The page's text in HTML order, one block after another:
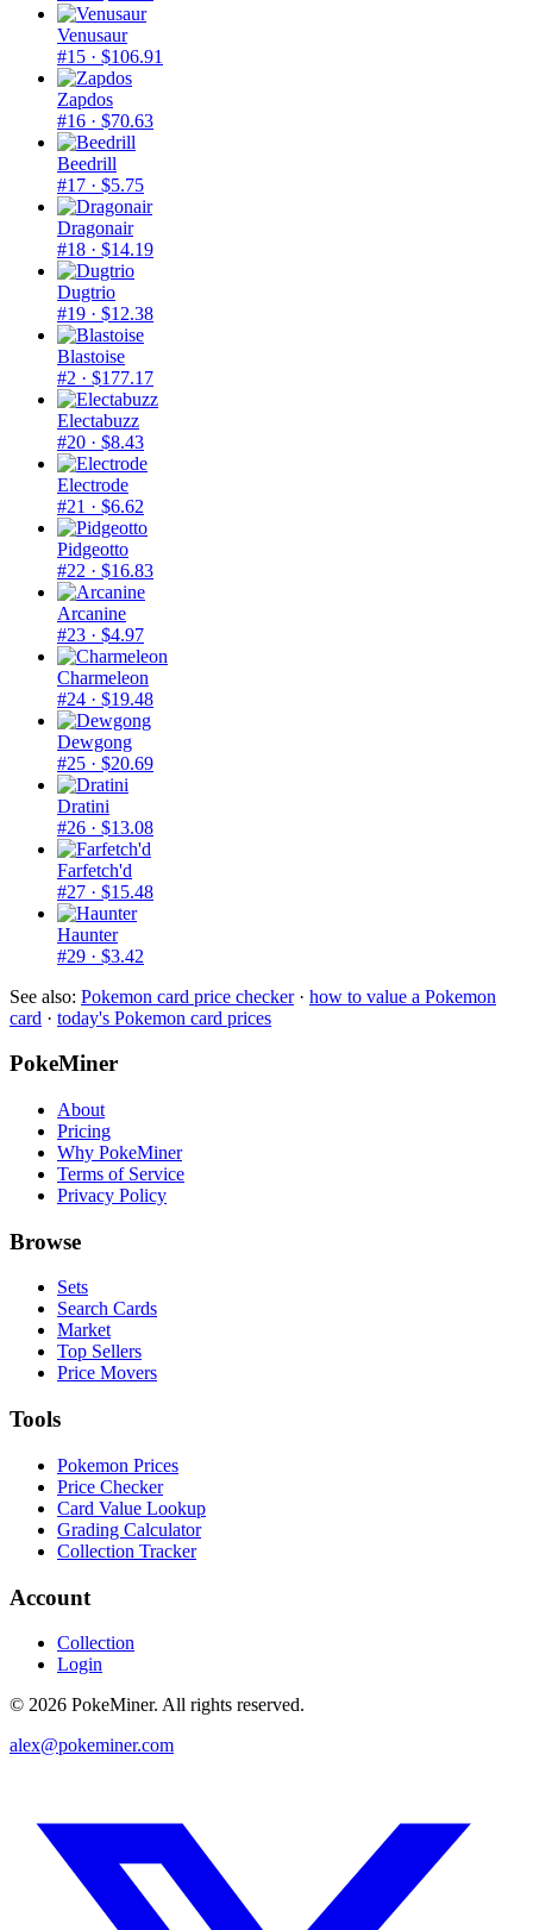
Venusaur
#15 · $106.91
Zapdos
#16 · $70.63
Beedrill
#17 · $5.75
Dragonair
#18 · $14.19
Dugtrio
#19 · $12.38
Blastoise
#2 · $177.17
Electabuzz
#20 · $8.43
Electrode
#21 · $6.62
Pidgeotto
#22 · $16.83
Arcanine
#23 · $4.97
Charmeleon
#24 · $19.48
Dewgong
#25 · $20.69
Dratini
#26 · $13.08
Farfetch'd
#27 · $15.48
Haunter
#29 · $3.42
See also: Pokemon card price checker· how to value a Pokemon
card · today's Pokemon card prices
PokeMiner
About
Pricing
Why PokeMiner
Terms of Service
Privacy Policy
Browse
Sets
Search Cards
Market
Top Sellers
Price Movers
Tools
Pokemon Prices
Price Checker
Card Value Lookup
Grading Calculator
Collection Tracker
Account
Collection
Login
© 2026 PokeMiner. All rights reserved.
alex@pokeminer.com